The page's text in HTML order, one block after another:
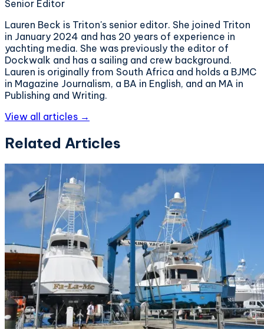
Senior Editor
Lauren Beck is Triton's senior editor. She joined Triton
in January 2024 and has 20 years of experience in
yachting media. She was previously the editor of
Dockwalk and has a sailing and crew background.
Lauren is originally from South Africa and holds a BJMC
in Magazine Journalism, a BA in English, and an MA in
Publishing and Writing.
View all articles →
Related Articles